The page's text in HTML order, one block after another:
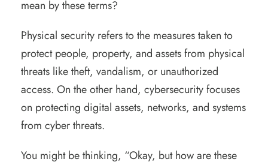
mean by these terms?
Physical security refers to the measures taken to
protect people, property, and assets from physical
threats like theft, vandalism, or unauthorized
access. On the other hand, cybersecurity focuses
on protecting digital assets, networks, and systems
from cyber threats.
You might be thinking, “Okay, but how are these